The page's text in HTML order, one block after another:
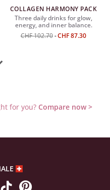
COLLAGEN HARMONY PACK
Three daily drinks for glow,
energy, and inner balance.
CHF102.70 CHF87.30
for you? Compare now >